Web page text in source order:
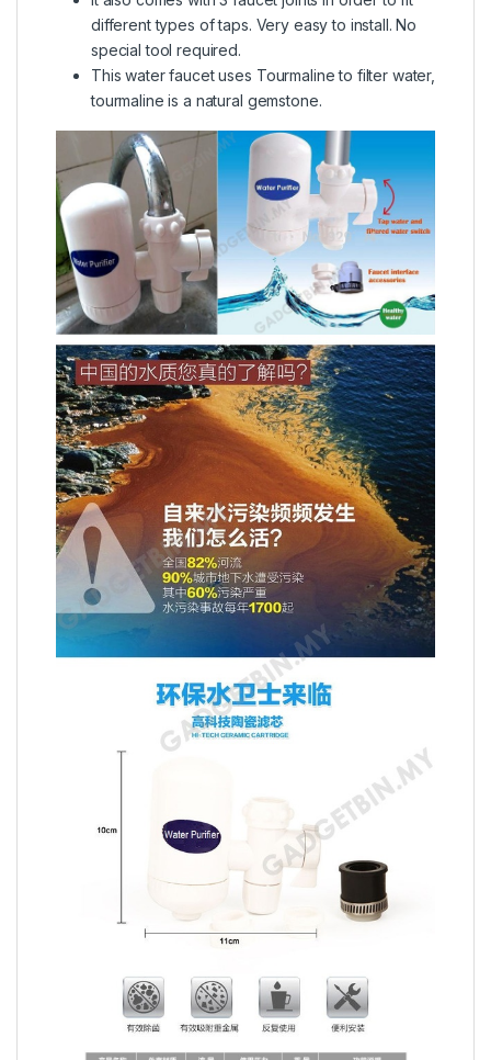
different types of taps. Very easy to install. No
special tool required.
This water faucet uses Tourmaline to filter water,
tourmaline is a natural gemstone.